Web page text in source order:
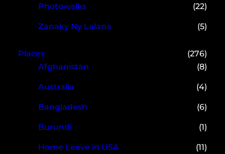
Photowalks (22)
Zanaky Ny Lalana (5)
Places
(276)
Afghanistan
(8)
Australia (4)
Bangladesh (6)
Burundi (1)
Home Leave in USA (11)